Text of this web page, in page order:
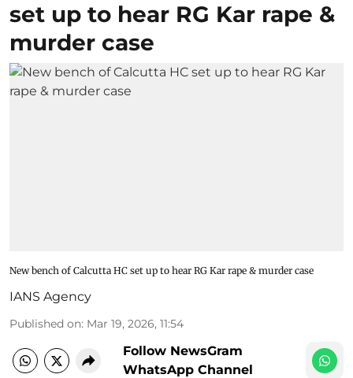
set up to hear RG Kar rape &
murder case
New bench of Calcutta HC set up to hear RG Kar rape & murder case
IANS Agency
Published on: Mar 19, 2026, 11:54
Follow NewsGram
WhatsApp Channel